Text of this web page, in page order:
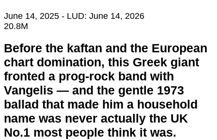
June 14, 2025 - LUD: June 14, 2026
20.8M
Before the kaftan and the European
chart domination, this Greek giant
fronted a prog-rock band with
Vangelis — and the gentle 1973
ballad that made him a household
name was never actually the UK
No.1 most people think it was.